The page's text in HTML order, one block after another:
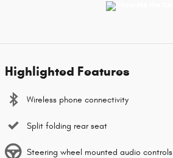
Highlighted Features
Wireless phone connectivity
Split folding rear seat
Steering wheel mounted audio controls